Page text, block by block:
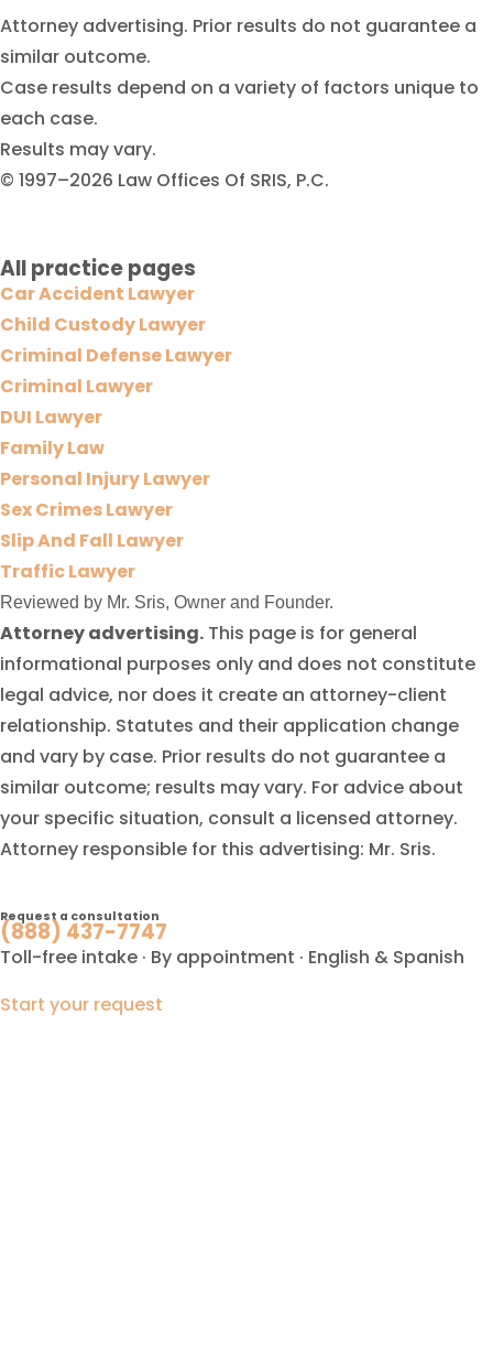
Attorney advertising. Prior results do not guarantee a
similar outcome.
Case results depend on a variety of factors unique to
each case.
Results may vary.
© 1997–2026 Law Offices Of SRIS, P.C.
All practice pages
Car Accident Lawyer
Child Custody Lawyer
Criminal Defense Lawyer
Criminal Lawyer
DUI Lawyer
Family Law
Personal Injury Lawyer
Sex Crimes Lawyer
Slip And Fall Lawyer
Traffic Lawyer
Reviewed by Mr. Sris, Owner and Founder.
Attorney advertising. This page is for general
informational purposes only and does not constitute
legal advice, nor does it create an attorney-client
relationship. Statutes and their application change
and vary by case. Prior results do not guarantee a
similar outcome; results may vary. For advice about
your specific situation, consult a licensed attorney.
Attorney responsible for this advertising: Mr. Sris.
Request a consultation
(888) 437-7747
Toll-free intake · By appointment · English & Spanish
Start your request